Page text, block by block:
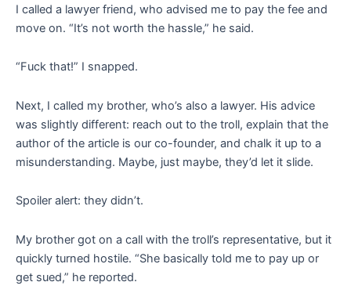
I called a lawyer friend, who advised me to pay the fee and
move on. “It’s not worth the hassle,” he said.
“Fuck that!” I snapped.
Next, I called my brother, who’s also a lawyer. His advice
was slightly different: reach out to the troll, explain that the
author of the article is our co-founder, and chalk it up to a
misunderstanding. Maybe, just maybe, they’d let it slide.
Spoiler alert: they didn’t.
My brother got on a call with the troll’s representative, but it
quickly turned hostile. “She basically told me to pay up or
get sued,” he reported.